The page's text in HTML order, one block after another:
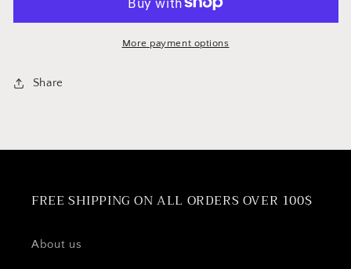
Oven
Dutch
Oven
without
More payment options
Share
FREE SHIPPING ON ALL ORDERS OVER 100$
About us